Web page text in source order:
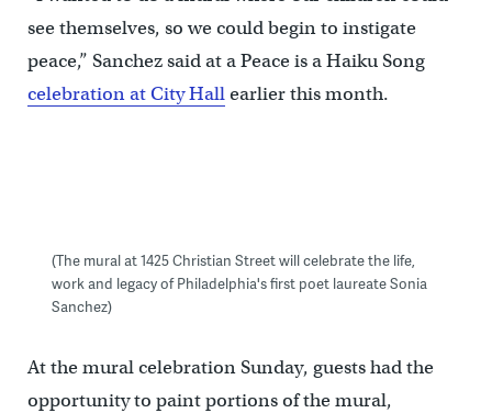
see themselves, so we could begin to instigate
peace,” Sanchez said at a Peace is a Haiku Song
celebration at City Hallearlier this month.
(The mural at 1425 Christian Street will celebrate the life,
work and legacy of Philadelphia's first poet laureate Sonia
Sanchez)
At the mural celebration Sunday, guests had the
opportunity to paint portions of the mural,